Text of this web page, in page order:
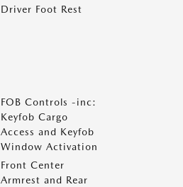
Driver Foot Rest
FOB Controls -inc:
Keyfob Cargo
Access and Keyfob
Window Activation
Front Center
Armrest and Rear